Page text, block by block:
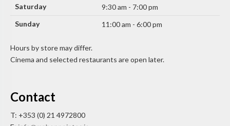
Saturday
9:30 am - 7:00 pm
Sunday
11:00 am - 6:00 pm
Hours by store may differ.
Cinema and selected restaurants are open later.
Contact
T: +353 (0) 21 4972800